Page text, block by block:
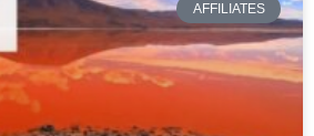
AFFILIATES